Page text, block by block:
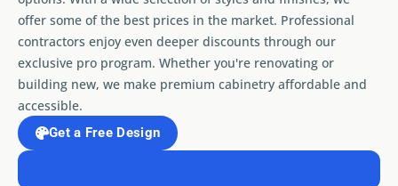
offer some of the best prices in the market. Professional
contractors enjoy even deeper discounts through our
exclusive pro program. Whether you're renovating or
building new, we make premium cabinetry affordable and
accessible.
Get a Free Design